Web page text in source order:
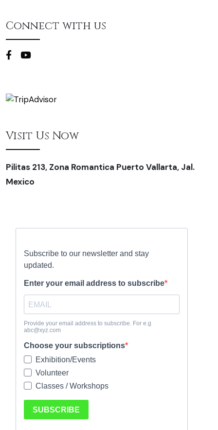
Connect with us
Visit Us Now
Pilitas 213, Zona Romantica Puerto Vallarta, Jal.
Mexico